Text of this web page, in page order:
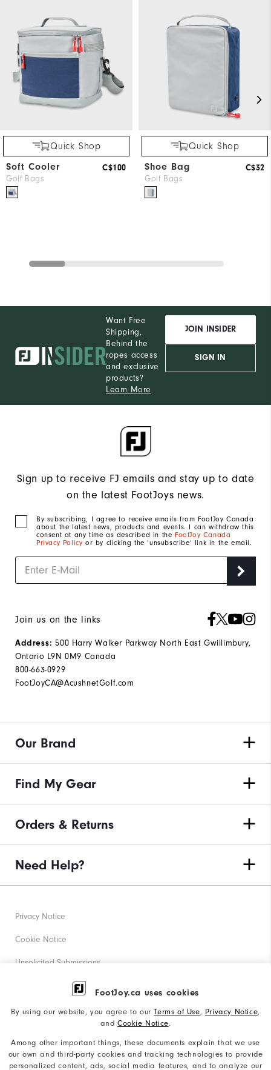
FootJoy.ca uses cookies
By using our website, you agree to ourTerms of Use, Privacy Notice,
and Cookie Notice.
Among other important things, these documents explain that we use
our own and third-party cookies and tracking technologies to provide
personalized content, ads, social media features, and to analyze our
Quick Shop
Soft Cooler
Golf Bags
C$100
Quick Shop
Shoe Bag
Golf Bags
C$32
Want Free
Shipping,
Behind the
ropes access
and exclusive
products?
Learn More
JOIN INSIDER
SIGN IN
Sign up to receive FJ emails and stay up to date
on the latest FootJoys news.
By subscribing, I agree to receive emails from FootJoy Canada
about the latest news, products and events. I can withdraw this
consent at any time as described in the FootJoy Canada
Privacy Policy or by clicking the ‘unsubscribe’ link in the email.
Join us on the links
Address: 500 Harry Walker Parkway North East Gwillimbury,
Ontario L9N 0M9 Canada
800-663-0929
FootJoyCA@AcushnetGolf.com
Our Brand
Find My Gear
Orders & Returns
Need Help?
Privacy Notice
Cookie Notice
Unsolicited Submissions
Corporate Social Responsibility
Accessibility Statement
Supplier Citizenship Policy